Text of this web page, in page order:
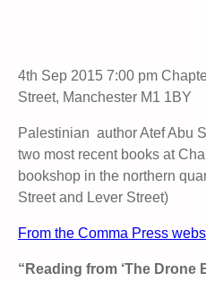
4th Sep 2015 7:00 pm
Street, Manchester M1 1BY
Palestinian author Atef Abu
two most recent books at
bookshop in the northern
Street and Lever Street)
From the Comma Press
“Reading from ‘The Drone